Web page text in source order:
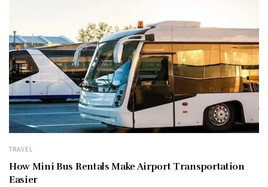
TRAVEL
How Mini Bus Rentals Make Airport Transportation
Easier